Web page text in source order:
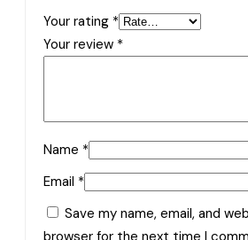
Your rating *
Your review *
Name *
Email *
Save my name, email, and